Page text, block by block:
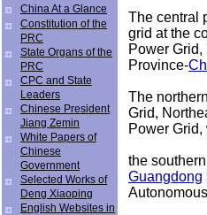
China At a Glance
Constitution of the
PRC
State Organs of the
PRC
CPC and State
Leaders
Chinese President
Jiang Zemin
White Papers of
Chinese
Government
Selected Works of
Deng Xiaoping
English Websites in
The central
grid at the
Power
Province-
The
Grid,
Power Grid,
the
Guangdong